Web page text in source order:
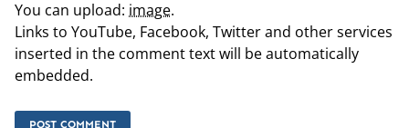
You can upload: image.
Links to YouTube, Facebook, Twitter and other services
inserted in the comment text will be automatically
embedded.